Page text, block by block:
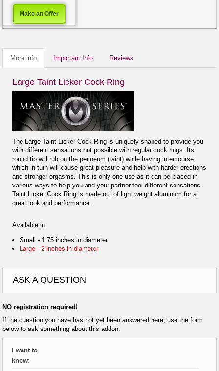
Make an Offer
More info Important Info Reviews
Large Taint Licker Cock Ring
The Large Taint Licker Cock Ring is uniquely shaped to provide you
with different sensations not possible with regular cock rings. Its
round tip will rub on the perineum (taint) while having intercourse,
which in turn will cause great pleasure and help with harder erections
and stronger orgasms. This is only one use as it can be placed in
various ways to help you and your partner feel different sensations.
Taint Licker Cock Ring is made out of light weight aluminum for a
great look and performance.
Available in:
Small - 1.75 inches in diameter
Large - 2 inches in diameter
ASK A QUESTION
NO registration required!
If the question you have has not yet been answered here, use the form
below to ask something about this addon.
I want to
know: